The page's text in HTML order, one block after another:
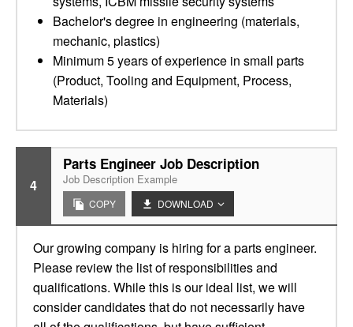
Bachelor's degree in engineering (materials,
mechanic, plastics)
Minimum 5 years of experience in small parts
(Product, Tooling and Equipment, Process,
Materials)
4
Parts Engineer Job Description
Job Description Example
COPY DOWNLOAD
Our growing company is hiring for a parts engineer.
Please review the list of responsibilities and
qualifications. While this is our ideal list, we will
consider candidates that do not necessarily have